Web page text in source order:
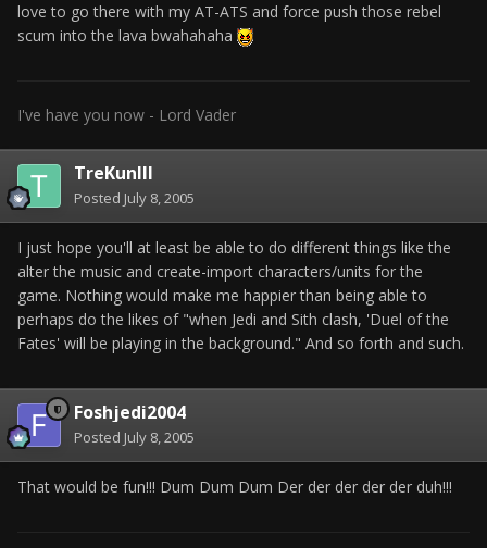
love to go there with my AT-ATS and force push those rebel
scum into the lava bwahahaha
I've have you now - Lord Vader
TreKunIII
Posted July 8, 2005
I just hope you'll at least be able to do different things like the
alter the music and create-import characters/units for the
game. Nothing would make me happier than being able to
perhaps do the likes of "when Jedi and Sith clash, 'Duel of the
Fates' will be playing in the background." And so forth and such.
Foshjedi2004
Posted July 8, 2005
That would be fun!!! Dum Dum Dum Der der der der der duh!!!